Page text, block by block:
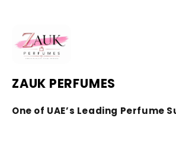
ZAUK PERFUMES
One of UAE’s Leading Perfume